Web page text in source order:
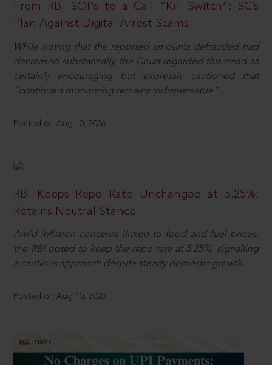
From RBI SOPs to a Call “Kill Switch”: SC’s
Plan Against Digital Arrest Scams
While noting that the reported amounts defrauded had
decreased substantially, the Court regarded this trend as
certainly encouraging but expressly cautioned that
“continued monitoring remains indispensable”.
Posted on Aug 10, 2026
RBI Keeps Repo Rate Unchanged at 5.25%;
Retains Neutral Stance
Amid inflation concerns linked to food and fuel prices,
the RBI opted to keep the repo rate at 5.25%, signalling
a cautious approach despite steady domestic growth.
Posted on Aug 10, 2026